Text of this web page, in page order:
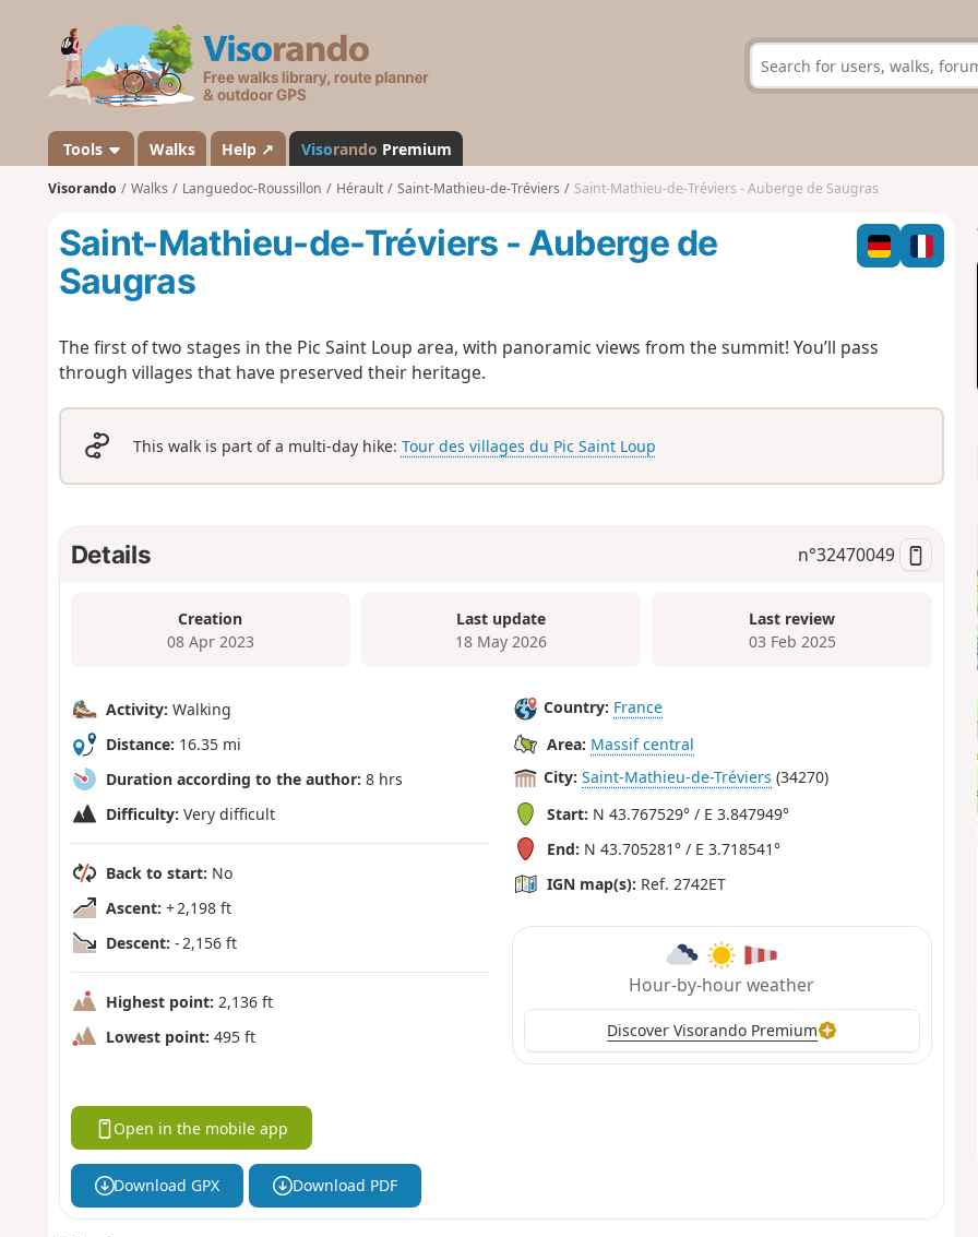
s
a
n
d
Tools Walks Help ↗ Visorando Premium
Visorando Walks Languedoc-Roussillon Hérault Saint-Mathieu-de-Tréviers Saint-Mathieu-de-Tréviers - Auberge de Saugras
Saint-Mathieu-de-Tréviers - Auberge de
Saugras
The first of two stages in the Pic Saint Loup area, with panoramic views from the summit! You’ll pass
through villages that have preserved their heritage.
This walk is part of a multi-day hike: Tour des villages du Pic Saint Loup
Details n°32470049
Creation
08 Apr 2023
Last update
18 May 2026
Last review
03 Feb 2025
Activity: Walking
Distance: 16.35 mi
Duration according to the author: 8 hrs
Difficulty: Very difficult
Back to start: No
Ascent: + 2,198 ft
Descent: - 2,156 ft
Highest point: 2,136 ft
Lowest point: 495 ft
Country: France
Area: Massif central
City: Saint-Mathieu-de-Tréviers (34270)
Start: N 43.767529° / E 3.847949°
End: N 43.705281° / E 3.718541°
IGN map(s): Ref. 2742ET
Hour-by-hour weather
Discover Visorando Premium
Open in the mobile app
Download GPX Download PDF